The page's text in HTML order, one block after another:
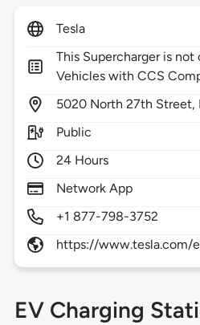
Tesla
This Supercharger is
Vehicles with CCS
5020 North 27th Street,
Public
24 Hours
Network App
+1 877-798-3752
https://www.tesla.com/
EV Charging